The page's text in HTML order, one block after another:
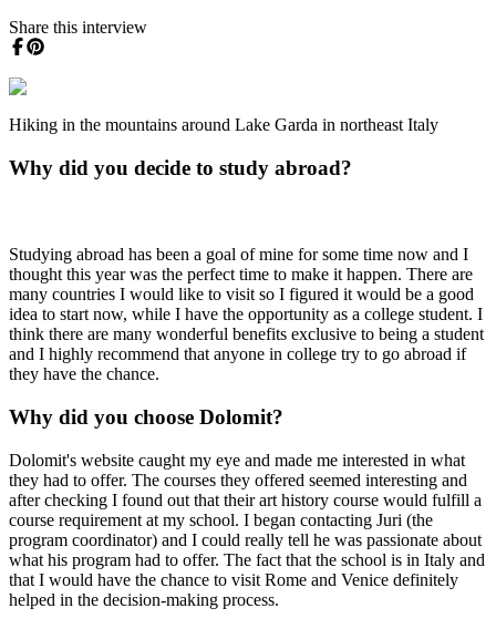
Share this interview
Hiking in the mountains around Lake Garda in northeast Italy
Why did you decide to study abroad?
Studying abroad has been a goal of mine for some time now and I
thought this year was the perfect time to make it happen. There are
many countries I would like to visit so I figured it would be a good
idea to start now, while I have the opportunity as a college student. I
think there are many wonderful benefits exclusive to being a student
and I highly recommend that anyone in college try to go abroad if
they have the chance.
Why did you choose Dolomit?
Dolomit's website caught my eye and made me interested in what
they had to offer. The courses they offered seemed interesting and
after checking I found out that their art history course would fulfill a
course requirement at my school. I began contacting Juri (the
program coordinator) and I could really tell he was passionate about
what his program had to offer. The fact that the school is in Italy and
that I would have the chance to visit Rome and Venice definitely
helped in the decision-making process.